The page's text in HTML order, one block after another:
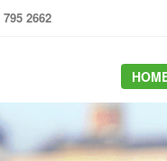
795 2662